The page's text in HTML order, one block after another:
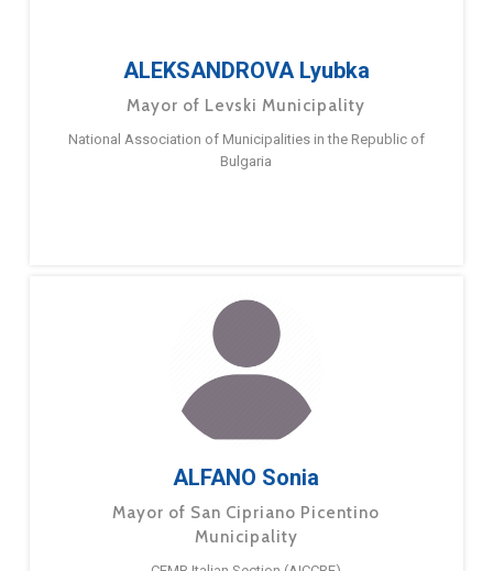
ALEKSANDROVA Lyubka
Mayor of Levski Municipality
National Association of Municipalities in the Republic of
Bulgaria
ALFANO Sonia
Mayor of San Cipriano Picentino
Municipality